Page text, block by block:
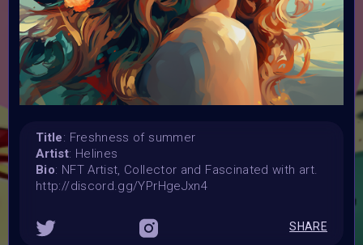
SUMMER
Launched:
1 July 2023
Submission deadline:
2 August 2023 11PM UTC
Vote started:
Vote ended:
16 August 2023
Winners announced:
Charity:
ZULULAND RHINO ORPHANAGE
Title: Freshness of summer
Artist: Helines
Bio: NFT Artist, Collector and Fascinated with art.
http://discord.gg/YPrHgeJxn4
SHARE